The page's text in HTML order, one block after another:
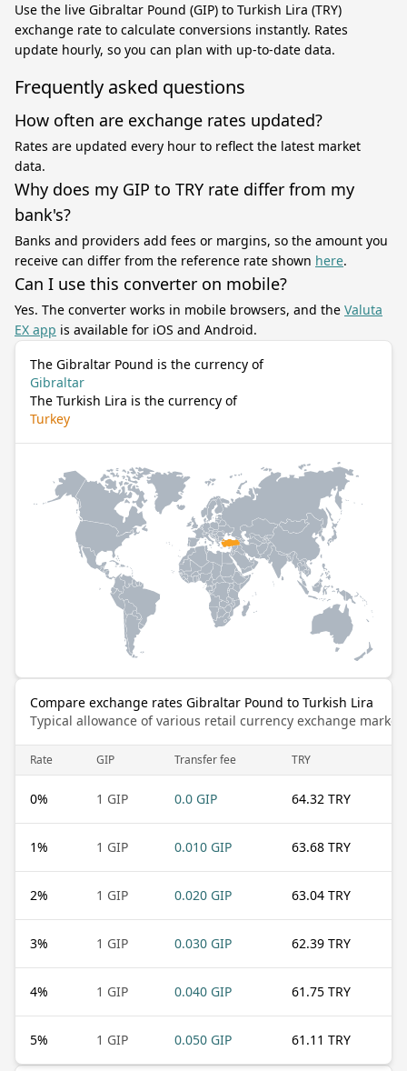
Use the live Gibraltar Pound (GIP) to Turkish Lira (TRY)
exchange rate to calculate conversions instantly. Rates
update hourly, so you can plan with up-to-date data.
Frequently asked questions
How often are exchange rates updated?
Rates are updated every hour to reflect the latest market
data.
Why does my GIP to TRY rate differ from my
bank's?
Banks and providers add fees or margins, so the amount you
receive can differ from the reference rate shown here.
Can I use this converter on mobile?
Yes. The converter works in mobile browsers, and the Valuta
EX app is available for iOS and Android.
The Gibraltar Pound is the currency of
Gibraltar
The Turkish Lira is the currency of
Turkey
Compare exchange rates Gibraltar Pound to Turkish Lira
Typical allowance of various retail currency exchange
Rate GIP Transfer fee TRY
0% 1 GIP 0.0 GIP 64.32 TRY
1% 1 GIP 0.010 GIP 63.68 TRY
2% 1 GIP 0.020 GIP 63.04 TRY
3% 1 GIP 0.030 GIP 62.39 TRY
4% 1 GIP 0.040 GIP 61.75 TRY
5% 1 GIP 0.050 GIP 61.11 TRY